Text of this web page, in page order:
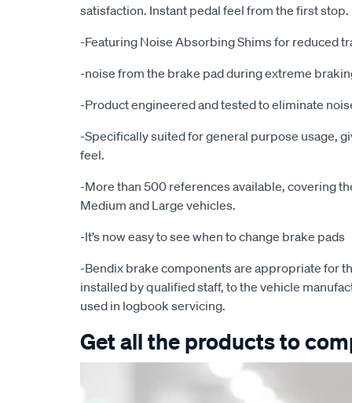
satisfaction. Instant pedal feel from the first stop.
-Featuring Noise Absorbing Shims for reduced
-noise from the brake pad during extreme
-Product engineered and tested to eliminate
-Specifically suited for general purpose usage,
feel.
-More than 500 references available, covering
Medium and Large vehicles.
-It’s now easy to see when to change brake pads
-Bendix brake components are appropriate for
installed by qualified staff, to the vehicle
used in logbook servicing.
Get all the products to